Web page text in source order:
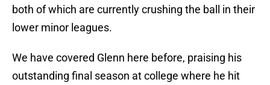
both of which are currently crushing the ball in their
lower minor leagues.
We have covered Glenn here before, praising his
outstanding final season at college where he hit